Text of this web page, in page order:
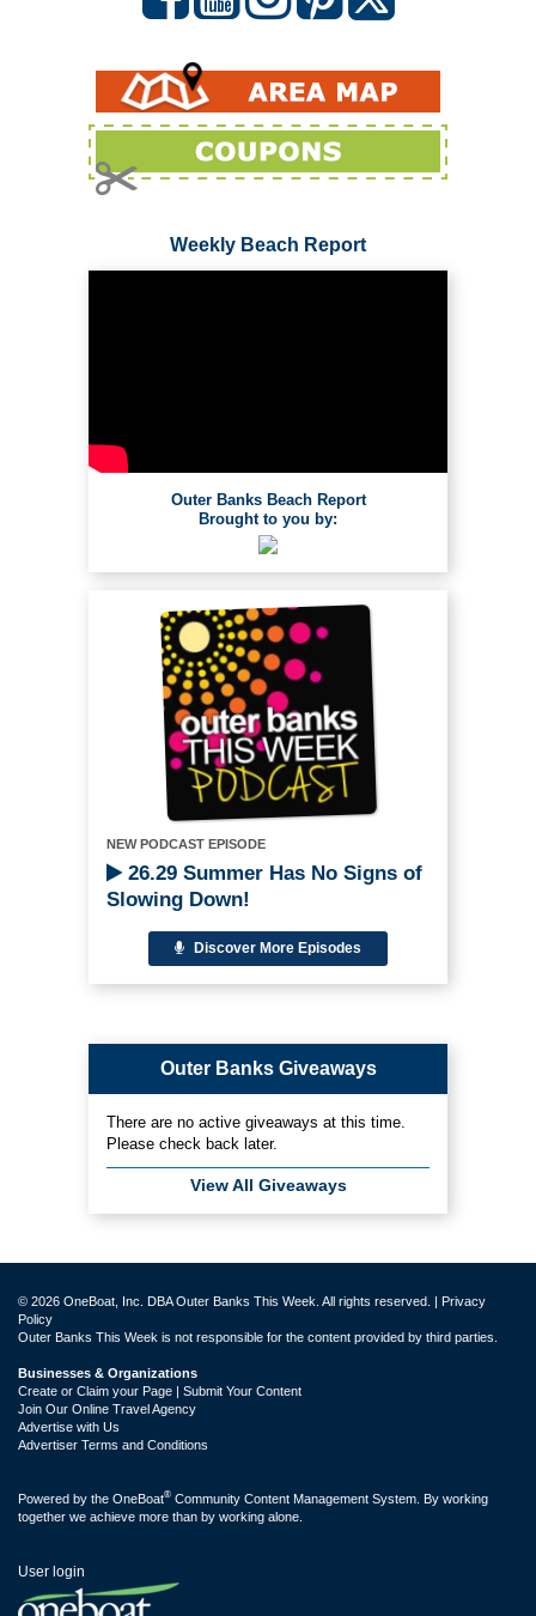
Weekly Beach Report
Outer Banks Beach Report
Brought to you by:
NEW PODCAST EPISODE
26.29 Summer Has No Signs of
Slowing Down!
Discover More Episodes
Outer Banks Giveaways
There are no active giveaways at this time.
Please check back later.
View All Giveaways
© 2026 OneBoat, Inc. DBA Outer Banks This Week. All rights reserved. | Privacy
Policy
Outer Banks This Week is not responsible for the content provided by third parties.
Businesses & Organizations
Create or Claim your Page | Submit Your Content
Join Our Online Travel Agency
Advertise with Us
Advertiser Terms and Conditions
Powered by the OneBoat® Community Content Management System. By working
together we achieve more than by working alone.
User login